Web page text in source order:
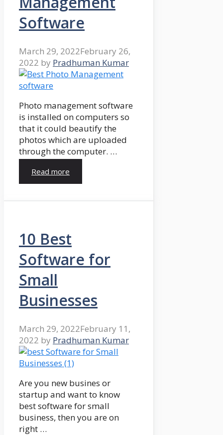
Software
March 29, 2022February 26,
2022 by Pradhuman Kumar
Photo management software
is installed on computers so
that it could beautify the
photos which are uploaded
through the computer. …
Read more
10 Best
Software for
Small
Businesses
March 29, 2022February 11,
2022 by Pradhuman Kumar
Are you new busines or
startup and want to know
best software for small
business, then you are on
right …